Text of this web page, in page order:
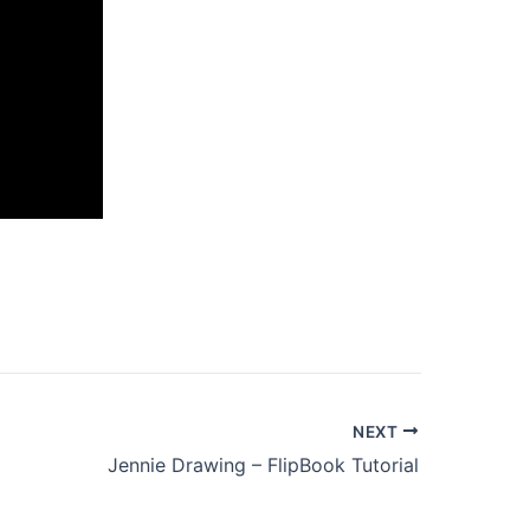
NEXT
Jennie Drawing – FlipBook Tutorial